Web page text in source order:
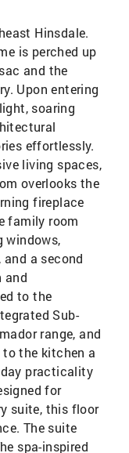
Hinsdale.
is perched up
and the
Upon entering
soaring
effortlessly.
living spaces,
overlooks the
fireplace
family room
windows,
a second
and
to the
Sub-
range, and
the kitchen a
practicality
for
suite, this floor
The suite
spa-inspired